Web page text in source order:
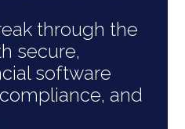
through the
secure,
software
and